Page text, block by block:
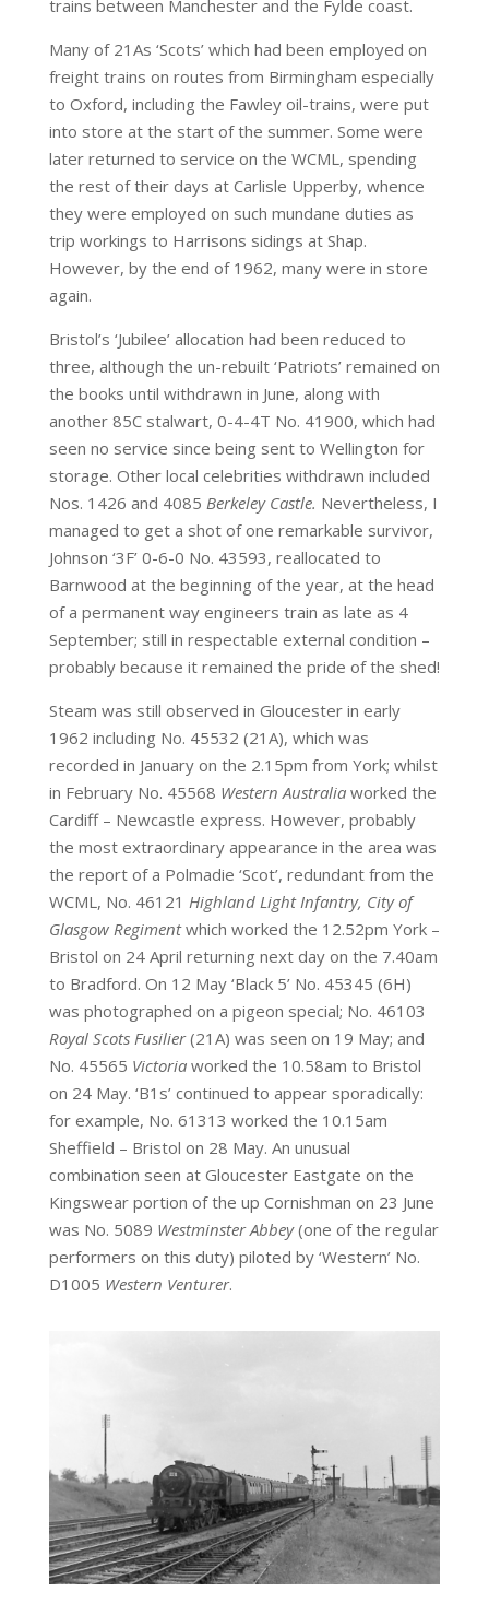
trains between Manchester and the Fylde coast.
Many of 21As ‘Scots’ which had been employed on
freight trains on routes from Birmingham especially
to Oxford, including the Fawley oil-trains, were put
into store at the start of the summer. Some were
later returned to service on the WCML, spending
the rest of their days at Carlisle Upperby, whence
they were employed on such mundane duties as
trip workings to Harrisons sidings at Shap.
However, by the end of 1962, many were in store
again.
Bristol’s ‘Jubilee’ allocation had been reduced to
three, although the un-rebuilt ‘Patriots’ remained on
the books until withdrawn in June, along with
another 85C stalwart, 0-4-4T No. 41900, which had
seen no service since being sent to Wellington for
storage. Other local celebrities withdrawn included
Nos. 1426 and 4085 Berkeley Castle. Nevertheless, I
managed to get a shot of one remarkable survivor,
Johnson ‘3F’ 0-6-0 No. 43593, reallocated to
Barnwood at the beginning of the year, at the head
of a permanent way engineers train as late as 4
September; still in respectable external condition –
probably because it remained the pride of the shed!
Steam was still observed in Gloucester in early
1962 including No. 45532 (21A), which was
recorded in January on the 2.15pm from York; whilst
in February No. 45568 Western Australiaworked the
Cardiff – Newcastle express. However, probably
the most extraordinary appearance in the area was
the report of a Polmadie ‘Scot’, redundant from the
WCML, No. 46121 Highland Light Infantry, City of
Glasgow Regimentwhich worked the 12.52pm York –
Bristol on 24 April returning next day on the 7.40am
to Bradford. On 12 May ‘Black 5’ No. 45345 (6H)
was photographed on a pigeon special; No. 46103
Royal Scots Fusilier(21A) was seen on 19 May; and
No. 45565 Victoriaworked the 10.58am to Bristol
on 24 May. ‘B1s’ continued to appear sporadically:
for example, No. 61313 worked the 10.15am
Sheffield – Bristol on 28 May. An unusual
combination seen at Gloucester Eastgate on the
Kingswear portion of the up Cornishman on 23 June
was No. 5089 Westminster Abbey(one of the regular
performers on this duty) piloted by ‘Western’ No.
D1005 Western Venturer.